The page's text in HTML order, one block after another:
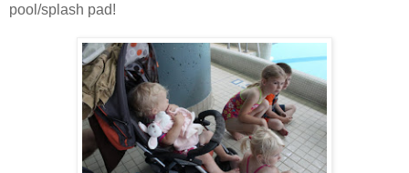
pool/splash pad!